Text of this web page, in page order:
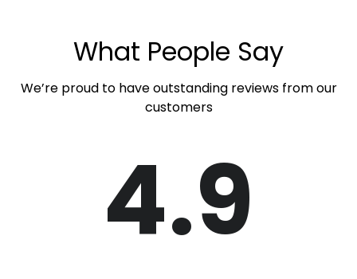
What People Say
We’re proud to have outstanding reviews from our
customers
4.9